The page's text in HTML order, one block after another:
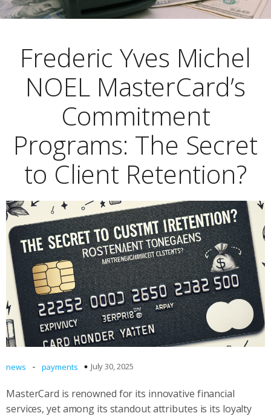
Frederic Yves Michel
NOEL MasterCard’s
Commitment
Programs: The Secret
to Client Retention?
news - payments July 30, 2025
MasterCard is renowned for its innovative financial
services, yet among its standout attributes is its loyalty